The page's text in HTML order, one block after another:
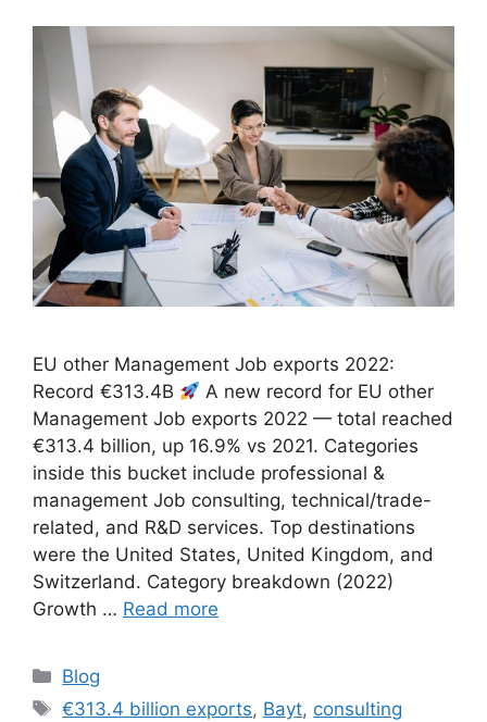
EU other Management Job exports 2022:
Record €313.4B
A new record for EU other
Management Job exports 2022 — total reached
€313.4 billion, up 16.9% vs 2021. Categories
inside this bucket include professional &
management Job consulting, technical/trade-
related, and R&D services. Top destinations
were the United States, United Kingdom, and
Switzerland. Category breakdown (2022)
Growth … Read more
Categories
Blog
Tags
€313.4 billion exports, Bayt, consulting